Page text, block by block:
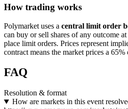
How trading works
Polymarket uses a central limit order
can buy or sell shares of any outcome
place limit orders. Prices represent
contract means the market prices a
FAQ
Resolution & format
How are markets in this event